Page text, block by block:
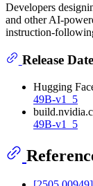
Developers
and other AI-
instruction-
Release
Hugging
49B-v1_5
49B-v1_5